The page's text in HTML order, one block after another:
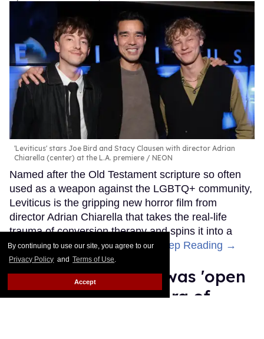
By continuing to use our site, you agree to our
Privacy Policy and Terms of Use.
Accept
'Leviticus' stars Joe Bird and Stacy Clausen with director Adrian
Chiarella (center) at the L.A. premiere
NEON
Named after the Old Testament scripture so often
used as a weapon against the LGBTQ+ community,
Leviticus is the gripping new horror film from
director Adrian Chiarella that takes the real-life
trauma of conversion therapy and spins it into a
literal, supernatural nightmare.
Keep Reading →
Jewel's Catch One was 'open
to everyone' in an era of